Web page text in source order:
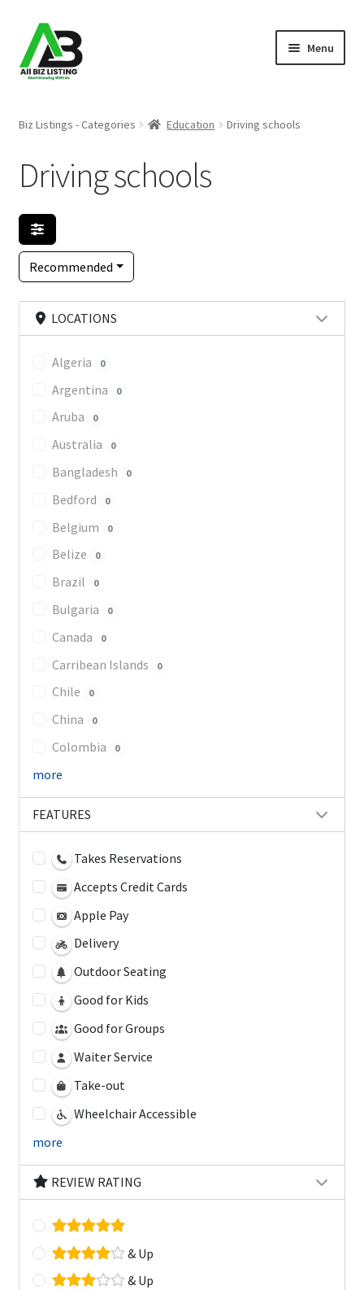
Skip
to
navigation
Skip
to
content
Menu
About Us
Blog
Register Your Business
Biz Listings - Categories Education Driving schools
Driving schools
Recommended
LOCATIONS
Algeria 0
Argentina 0
Aruba 0
Australia 0
Bangladesh 0
Bedford 0
Belgium 0
Belize 0
Brazil 0
Bulgaria 0
Canada 0
Carribean Islands 0
Chile 0
China 0
Colombia 0
more
FEATURES
Takes Reservations
Accepts Credit Cards
Apple Pay
Delivery
Outdoor Seating
Good for Kids
Good for Groups
Waiter Service
Take-out
Wheelchair Accessible
more
REVIEW RATING
& Up
& Up